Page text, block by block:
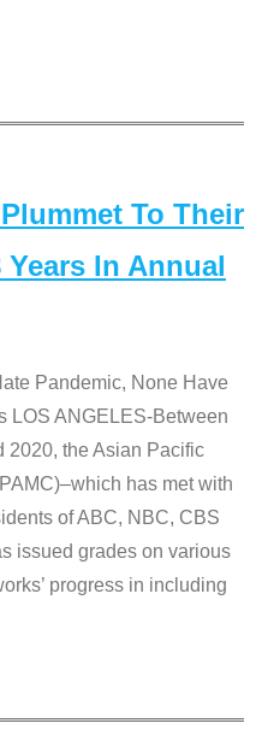
To Their
In Annual
Pandemic, None Have
LOS ANGELES-Between
2020, the Asian Pacific
has met with
of ABC, NBC, CBS
issued grades on various
progress in including